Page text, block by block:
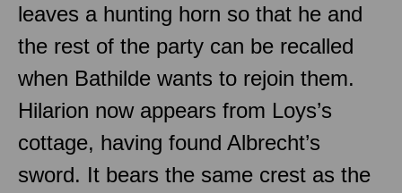
leaves a hunting horn so that he and
the rest of the party can be recalled
when Bathilde wants to rejoin them.
Hilarion now appears from Loys’s
cottage, having found Albrecht’s
sword. It bears the same crest as the